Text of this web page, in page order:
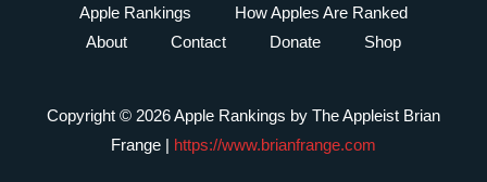
Apple Rankings
How Apples Are Ranked
About
Contact Donate Shop
Copyright © 2026 Apple Rankings by The Appleist Brian
Frange | https://www.brianfrange.com